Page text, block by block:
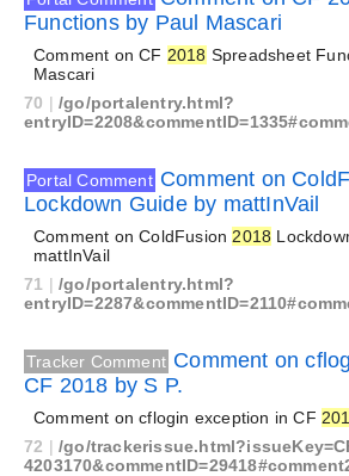
Functions by Paul Mascari
Comment on CF 2018 Spreadsheet
Mascari
70 |/go/portalentry.html?
Portal Comment Comment on
Lockdown Guide by mattInVail
Comment on ColdFusion 2018
mattInVail
71 |/go/portalentry.html?
Tracker Comment Comment on
CF 2018 by S P.
Comment on cflogin exception in CF
72 |/go/